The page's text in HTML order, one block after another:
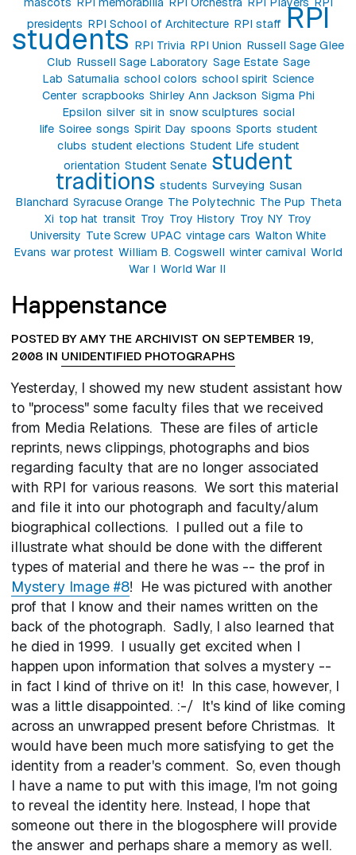
presidents RPI School of Architecture RPI staff RPI
students RPI Trivia RPI Union Russell Sage Glee
Club Russell Sage Laboratory Sage Estate Sage
Lab Saturnalia school colors school spirit Science
Center scrapbooks Shirley Ann Jackson Sigma Phi
Epsilon silver sit in snow sculptures social
life Soiree songs Spirit Day spoons Sports student
clubs student elections Student Life student
orientation Student Senate student
traditions students Surveying Susan
Blanchard Syracuse Orange The Polytechnic The Pup Theta
Xi top hat transit Troy Troy History Troy NY Troy
University Tute Screw UPAC vintage cars Walton White
Evans war protest William B. Cogswell winter carnival World
War I World War II
Happenstance
POSTED BY AMY THE ARCHIVIST ON SEPTEMBER 19,
2008 IN UNIDENTIFIED PHOTOGRAPHS
Yesterday, I showed my new student assistant how
to "process" some faculty files that we received
from Media Relations. These are files of article
reprints, news clippings, photographs and bios
regarding faculty that are no longer associated
with RPI for various reasons. We sort this material
and file it into our photograph and faculty/alum
biographical collections. I pulled out a file to
illustrate what should be done with the different
types of material and there he was -- the prof in
Mystery Image #8! He was pictured with another
prof that I know and their names written on the
back of the photograph. Sadly, I also learned that
he died in 1999. I usually get excited when I
happen upon information that solves a mystery --
in fact I kind of thrive on it! In this case, however, I
was a little disappointed. :-/ It's kind of like coming
across an unwrapped present before Christmas. It
would have been much more satisfying to get the
identity from a reader's comment. So, even though
I have a name to put with this image, I'm not going
to reveal the identity here. Instead, I hope that
someone out there in the blogosphere will provide
the answer and perhaps share a memory as well.